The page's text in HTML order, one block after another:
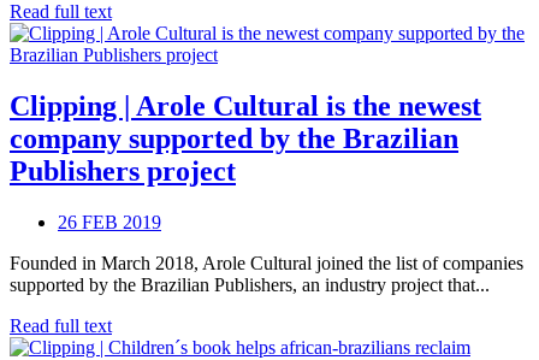
Read full text
Clipping | Arole Cultural is the newest
company supported by the Brazilian
Publishers project
26 FEB 2019
Founded in March 2018, Arole Cultural joined the list of companies
supported by the Brazilian Publishers, an industry project that...
Read full text